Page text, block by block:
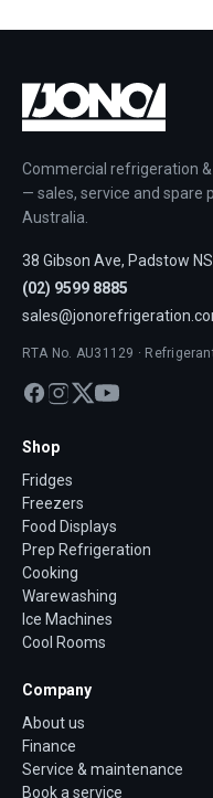
Commercial refrigeration
— sales, service and spare
Australia.
38 Gibson Ave, Padstow
(02) 9599 8885
RTA No. AU31129 ·
Shop
Fridges
Freezers
Food Displays
Prep Refrigeration
Cooking
Warewashing
Ice Machines
Cool Rooms
Company
About us
Finance
Service & maintenance
Book a service